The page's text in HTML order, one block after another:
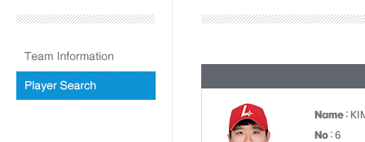
Name :
No : 6